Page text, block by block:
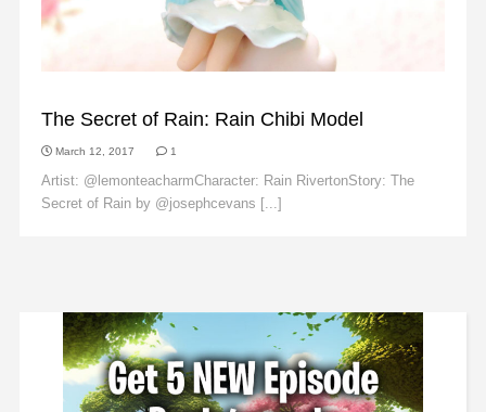
The Secret of Rain: Rain Chibi Model
March 12, 2017 1
Artist: @lemonteacharmCharacter: Rain RivertonStory: The
Secret of Rain by @josephcevans [...]